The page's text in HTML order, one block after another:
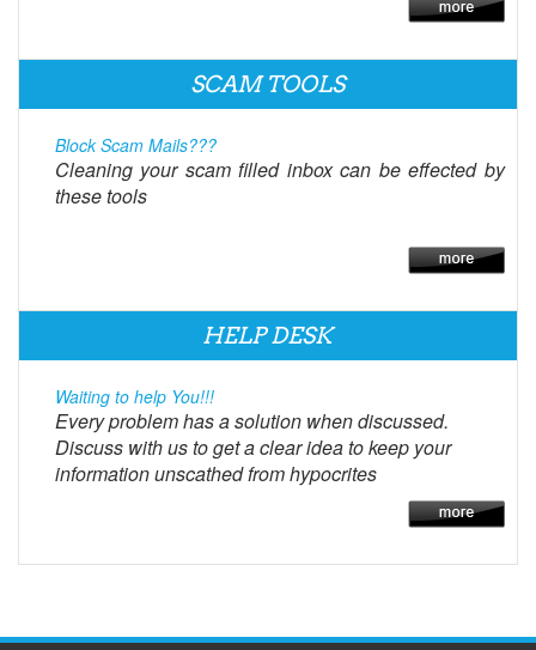
SCAM TOOLS
Block Scam Mails???
Cleaning your scam filled inbox can be effected by
these tools
HELP DESK
Waiting to help You!!!
Every problem has a solution when discussed.
Discuss with us to get a clear idea to keep your
information unscathed from hypocrites